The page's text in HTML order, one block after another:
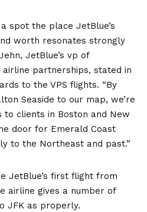
spot the place JetBlue’s
worth resonates strongly
JetBlue’s vp of
airline partnerships, stated in
to the VPS flights. “By
Seaside to our map, we’re
to clients in Boston and New
door for Emerald Coast
to the Northeast and past.”
JetBlue’s first flight from
airline gives a number of
JFK as properly.